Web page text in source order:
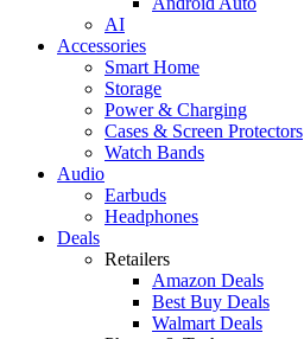
AI
Accessories
Smart Home
Storage
Power & Charging
Cases & Screen Protectors
Watch Bands
Audio
Earbuds
Headphones
Deals
Retailers
Amazon Deals
Best Buy Deals
Walmart Deals